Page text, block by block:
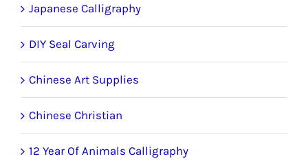
Japanese Calligraphy
DIY Seal Carving
Chinese Art Supplies
Chinese Christian
12 Year Of Animals Calligraphy